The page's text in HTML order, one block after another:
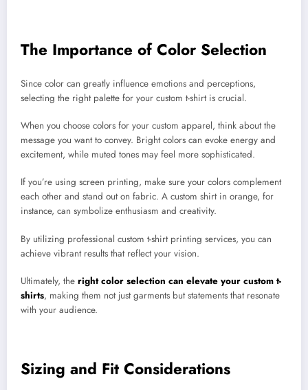
The Importance of Color Selection
Since color can greatly influence emotions and perceptions,
selecting the right palette for your custom t-shirt is crucial.
When you choose colors for your custom apparel, think about the
message you want to convey. Bright colors can evoke energy and
excitement, while muted tones may feel more sophisticated.
If you’re using screen printing, make sure your colors complement
each other and stand out on fabric. A custom shirt in orange, for
instance, can symbolize enthusiasm and creativity.
By utilizing professional custom t-shirt printing services, you can
achieve vibrant results that reflect your vision.
Ultimately, the right color selection can elevate your custom t-
shirts, making them not just garments but statements that resonate
with your audience.
Sizing and Fit Considerations